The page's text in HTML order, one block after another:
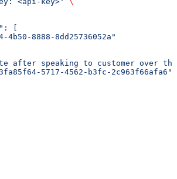
[
4b50-8888-8dd25736052a"
after speaking to customer over
5717-4562-b3fc-2c963f66afa6"